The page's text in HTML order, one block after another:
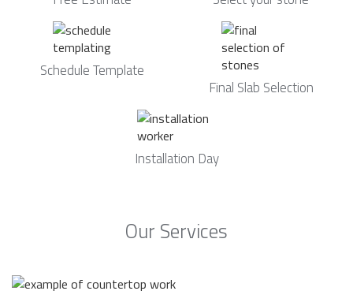
Schedule Template
Final Slab Selection
Installation Day
Our Services